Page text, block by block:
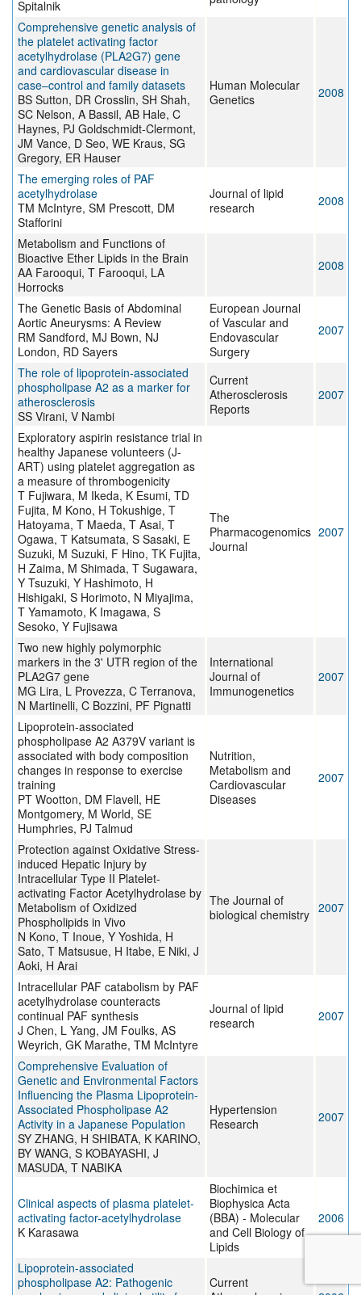
Spitalnik
Comprehensive genetic analysis of
the platelet activating factor
acetylhydrolase (PLA2G7) gene
and cardiovascular disease in
case–control and family datasets
BS Sutton, DR Crosslin, SH Shah,
SC Nelson, A Bassil, AB Hale, C
Haynes, PJ Goldschmidt-Clermont,
JM Vance, D Seo, WE Kraus, SG
Gregory, ER Hauser
Human Molecular
Genetics
2008
The emerging roles of PAF
acetylhydrolase
TM McIntyre, SM Prescott, DM
Stafforini
Journal of lipid
research
2008
Metabolism and Functions of
Bioactive Ether Lipids in the Brain
AA Farooqui, T Farooqui, LA
Horrocks
2008
The Genetic Basis of Abdominal
Aortic Aneurysms: A Review
RM Sandford, MJ Bown, NJ
London, RD Sayers
European Journal
of Vascular and
Endovascular
Surgery
2007
The role of lipoprotein-associated
phospholipase A2 as a marker for
atherosclerosis
SS Virani, V Nambi
Current
Atherosclerosis
Reports
2007
Exploratory aspirin resistance trial in
healthy Japanese volunteers (J-
ART) using platelet aggregation as
a measure of thrombogenicity
T Fujiwara, M Ikeda, K Esumi, TD
Fujita, M Kono, H Tokushige, T
Hatoyama, T Maeda, T Asai, T
Ogawa, T Katsumata, S Sasaki, E
Suzuki, M Suzuki, F Hino, TK Fujita,
H Zaima, M Shimada, T Sugawara,
Y Tsuzuki, Y Hashimoto, H
Hishigaki, S Horimoto, N Miyajima,
T Yamamoto, K Imagawa, S
Sesoko, Y Fujisawa
The
Pharmacogenomics
Journal
2007
Two new highly polymorphic
markers in the 3' UTR region of the
PLA2G7 gene
MG Lira, L Provezza, C Terranova,
N Martinelli, C Bozzini, PF Pignatti
International
Journal of
Immunogenetics
2007
Lipoprotein-associated
phospholipase A2 A379V variant is
associated with body composition
changes in response to exercise
training
PT Wootton, DM Flavell, HE
Montgomery, M World, SE
Humphries, PJ Talmud
Nutrition,
Metabolism and
Cardiovascular
Diseases
2007
Protection against Oxidative Stress-
induced Hepatic Injury by
Intracellular Type II Platelet-
activating Factor Acetylhydrolase by
Metabolism of Oxidized
Phospholipids in Vivo
N Kono, T Inoue, Y Yoshida, H
Sato, T Matsusue, H Itabe, E Niki, J
Aoki, H Arai
The Journal of
biological chemistry 2007
Intracellular PAF catabolism by PAF
acetylhydrolase counteracts
continual PAF synthesis
J Chen, L Yang, JM Foulks, AS
Weyrich, GK Marathe, TM McIntyre
Journal of lipid
research
2007
Comprehensive Evaluation of
Genetic and Environmental Factors
Influencing the Plasma Lipoprotein-
Associated Phospholipase A2
Activity in a Japanese Population
SY ZHANG, H SHIBATA, K KARINO,
BY WANG, S KOBAYASHI, J
MASUDA, T NABIKA
Hypertension
Research
2007
Clinical aspects of plasma platelet-
activating factor-acetylhydrolase
K Karasawa
Biochimica et
Biophysica Acta
(BBA) - Molecular
and Cell Biology of
Lipids
2006
Lipoprotein-associated
phospholipase A2: Pathogenic
Current